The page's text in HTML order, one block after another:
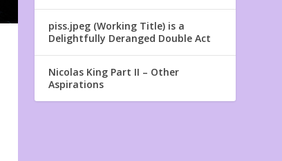
piss.jpeg (Working Title) is a
Delightfully Deranged Double Act
Nicolas King Part II – Other
Aspirations